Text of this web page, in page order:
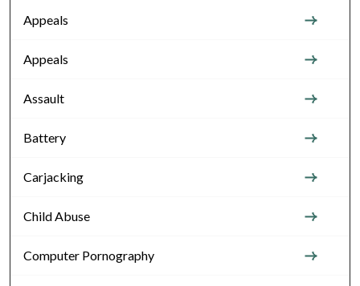
Appeals
Appeals
Assault
Battery
Carjacking
Child Abuse
Computer Pornography